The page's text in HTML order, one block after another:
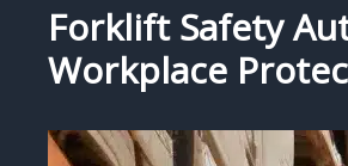
Forklift Safety
Workplace